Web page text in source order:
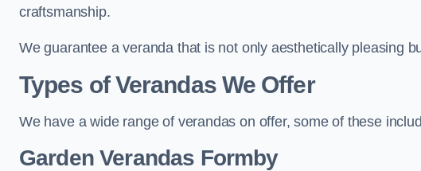
craftsmanship.
We guarantee a veranda that is not only aesthetically pleasing
Types of Verandas We Offer
We have a wide range of verandas on offer, some of these
Garden Verandas Formby